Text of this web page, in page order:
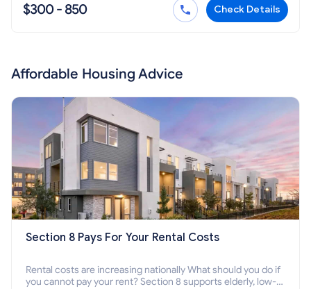
$300 - 850 Check Details
Affordable Housing Advice
Section 8 Pays For Your Rental Costs
Rental costs are increasing nationally What should you do if
you cannot pay your rent? Section 8 supports elderly, low-